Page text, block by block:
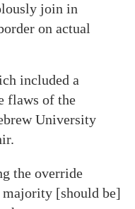
join in
on actual
included a
flaws of the
University
the override
majority [should be]